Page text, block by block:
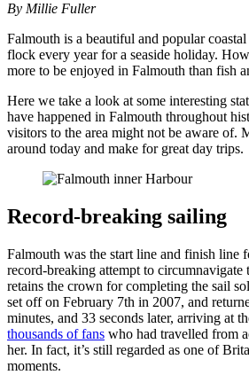
By Millie Fuller
Falmouth is a beautiful and popular
flock every year for a seaside holiday.
more to be enjoyed in Falmouth than fish
Here we take a look at some interesting
have happened in Falmouth throughout
visitors to the area might not be aware of.
around today and make for great day trips.
Record-breaking sailing
Falmouth was the start line and finish line
record-breaking attempt to
retains the crown for completing the sail
set off on February 7th in 2007, and
minutes, and 33 seconds later, arriving at
thousands of fans who had travelled from
her. In fact, it’s still regarded as one of
moments.